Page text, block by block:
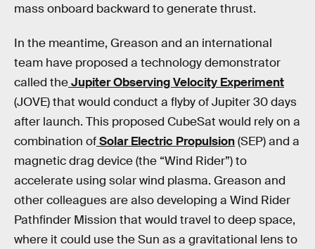
mass onboard backward to generate thrust.
In the meantime, Greason and an international
team have proposed a technology demonstrator
called theJupiter Observing Velocity Experiment
(JOVE) that would conduct a flyby of Jupiter 30 days
after launch. This proposed CubeSat would rely on a
combination ofSolar Electric Propulsion(SEP) and a
magnetic drag device (the “Wind Rider”) to
accelerate using solar wind plasma. Greason and
other colleagues are also developing a Wind Rider
Pathfinder Mission that would travel to deep space,
where it could use the Sun as a gravitational lens to